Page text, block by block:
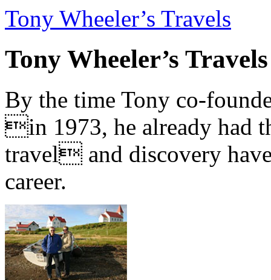
Tony Wheeler’s Travels
Tony Wheeler’s Travels
By the time Tony co-
in 1973, he already had
travel and discovery
career.